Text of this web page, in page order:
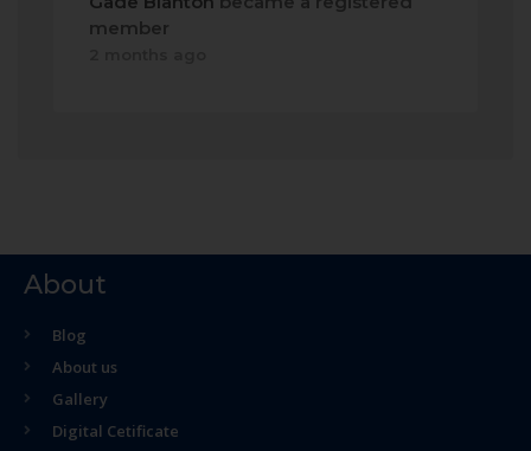
member
About
Blog
About us
Gallery
Digital Cetificate